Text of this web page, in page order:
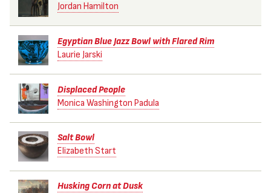
Jordan Hamilton
Egyptian Blue Jazz Bowl with Flared Rim
Laurie Jarski
Displaced People
Monica Washington Padula
Salt Bowl
Elizabeth Start
Husking Corn at Dusk